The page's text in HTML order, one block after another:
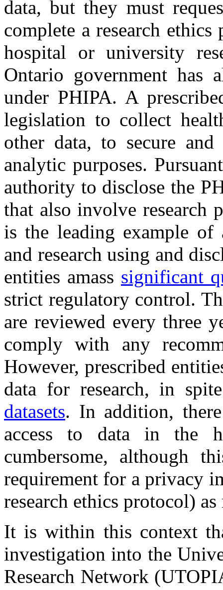
data, but they must
complete a research
hospital or university
Ontario government has
under PHIPA. A
legislation to collect
other data, to secure
analytic purposes.
authority to disclose the
that also involve research
is the leading example
and research using and
entities amass significant
strict regulatory control.
are reviewed every three
comply with any
However, prescribed
data for research, in
datasets. In addition,
access to data in the
cumbersome, although
requirement for a privacy
research ethics protocol)
It is within this context
investigation into the
Research Network